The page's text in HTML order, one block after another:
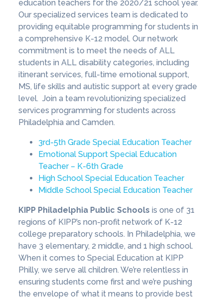
education teachers for the 2020/21 school year.
Our specialized services team is dedicated to
providing equitable programming for students in
a comprehensive K-12 model. Our network
commitment is to meet the needs of ALL
students in ALL disability categories, including
itinerant services, full-time emotional support,
MS, life skills and autistic support at every grade
level. Join a team revolutionizing specialized
services programming for students across
Philadelphia and Camden.
3rd-5th Grade Special Education Teacher
Emotional Support Special Education
Teacher – K-6th Grade
High School Special Education Teacher
Middle School Special Education Teacher
KIPP Philadelphia Public Schools is one of 31
regions of KIPP’s non-profit network of K-12
college preparatory schools. In Philadelphia, we
have 3 elementary, 2 middle, and 1 high school.
When it comes to Special Education at KIPP
Philly, we serve all children. We’re relentless in
ensuring students come first and we’re pushing
the envelope of what it means to provide best